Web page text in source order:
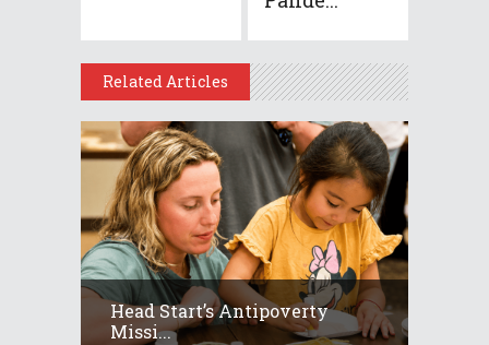
Related Articles
Head Start’s Antipoverty
Missi...